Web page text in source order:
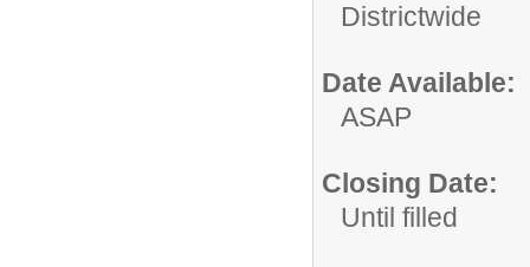
Districtwide
Date Available:
ASAP
Closing Date:
Until filled